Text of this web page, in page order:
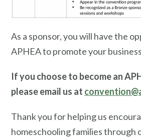
As a sponsor, you will have the
APHEA to promote your
If you choose to become an
please email us at
Thank you for helping us
homeschooling families through